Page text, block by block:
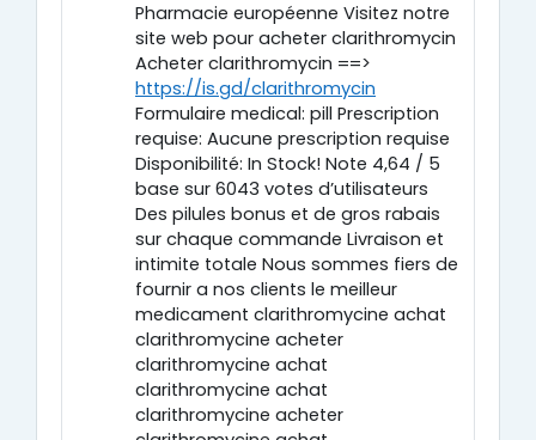
Pharmacie européenne Visitez notre
site web pour acheter clarithromycin
Acheter clarithromycin ==>
https://is.gd/clarithromycin
Formulaire medical: pill Prescription
requise: Aucune prescription requise
Disponibilité: In Stock! Note 4,64 / 5
base sur 6043 votes d’utilisateurs
Des pilules bonus et de gros rabais
sur chaque commande Livraison et
intimite totale Nous sommes fiers de
fournir a nos clients le meilleur
medicament clarithromycine achat
clarithromycine acheter
clarithromycine achat
clarithromycine achat
clarithromycine acheter